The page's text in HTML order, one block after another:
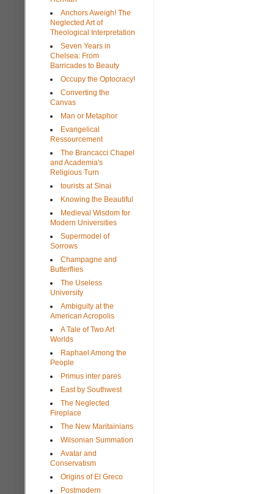
Anchors Aweigh! The
Neglected Art of
Theological Interpretation
Seven Years in
Chelsea: From
Barricades to Beauty
Occupy the Optocracy!
Converting the
Canvas
Man or Metaphor
Evangelical
Ressourcement
The Brancacci Chapel
and Academia's
Religious Turn
tourists at Sinai
Knowing the Beautiful
Medieval Wisdom for
Modern Universities
Supermodel of
Sorrows
Champagne and
Butterflies
The Useless
University
Ambiguity at the
American Acropolis
A Tale of Two Art
Worlds
Raphael Among the
People
Primus inter pares
East by Southwest
The Neglected
Fireplace
The New Maritainians
Wilsonian Summation
Avatar and
Conservatism
Origins of El Greco
Postmodern